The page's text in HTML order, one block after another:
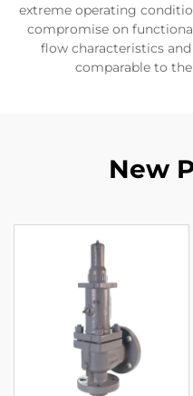
extreme operating
compromise on
flow characteristics
comparable to
New